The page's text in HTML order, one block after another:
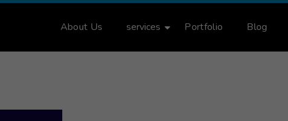
About Us services Portfolio Blog